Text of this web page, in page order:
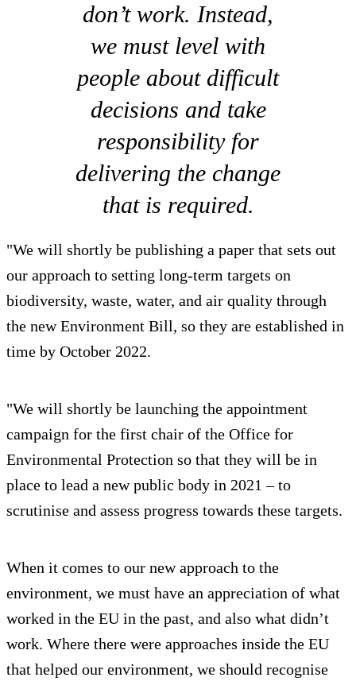
don’t work. Instead,
we must level with
people about difficult
decisions and take
responsibility for
delivering the change
that is required.
"We will shortly be publishing a paper that sets out
our approach to setting long-term targets on
biodiversity, waste, water, and air quality through
the new Environment Bill, so they are established in
time by October 2022.
"We will shortly be launching the appointment
campaign for the first chair of the Office for
Environmental Protection so that they will be in
place to lead a new public body in 2021 – to
scrutinise and assess progress towards these targets.
When it comes to our new approach to the
environment, we must have an appreciation of what
worked in the EU in the past, and also what didn’t
work. Where there were approaches inside the EU
that helped our environment, we should recognise